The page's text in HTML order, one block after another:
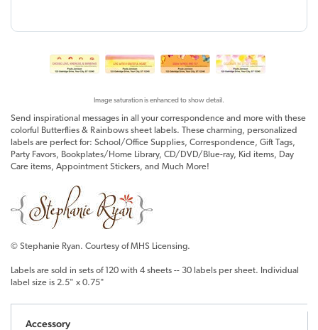
Image saturation is enhanced to show detail.
Send inspirational messages in all your correspondence and more with these
colorful Butterflies & Rainbows sheet labels. These charming, personalized
labels are perfect for: School/Office Supplies, Correspondence, Gift Tags,
Party Favors, Bookplates/Home Library, CD/DVD/Blue-ray, Kid items, Day
Care items, Appointment Stickers, and Much More!
© Stephanie Ryan. Courtesy of MHS Licensing.
Labels are sold in sets of 120 with 4 sheets -- 30 labels per sheet. Individual
label size is 2.5" x 0.75"
Accessory